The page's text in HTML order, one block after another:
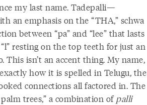
my last name. Tadepalli—
an emphasis on the “THA,” schwa
between “pa” and “lee” that lasts
resting on the top teeth for just an
isn’t an accent thing. My name,
how it is spelled in Telugu, the
connections all factored in. The
trees,” a combination ofpalli